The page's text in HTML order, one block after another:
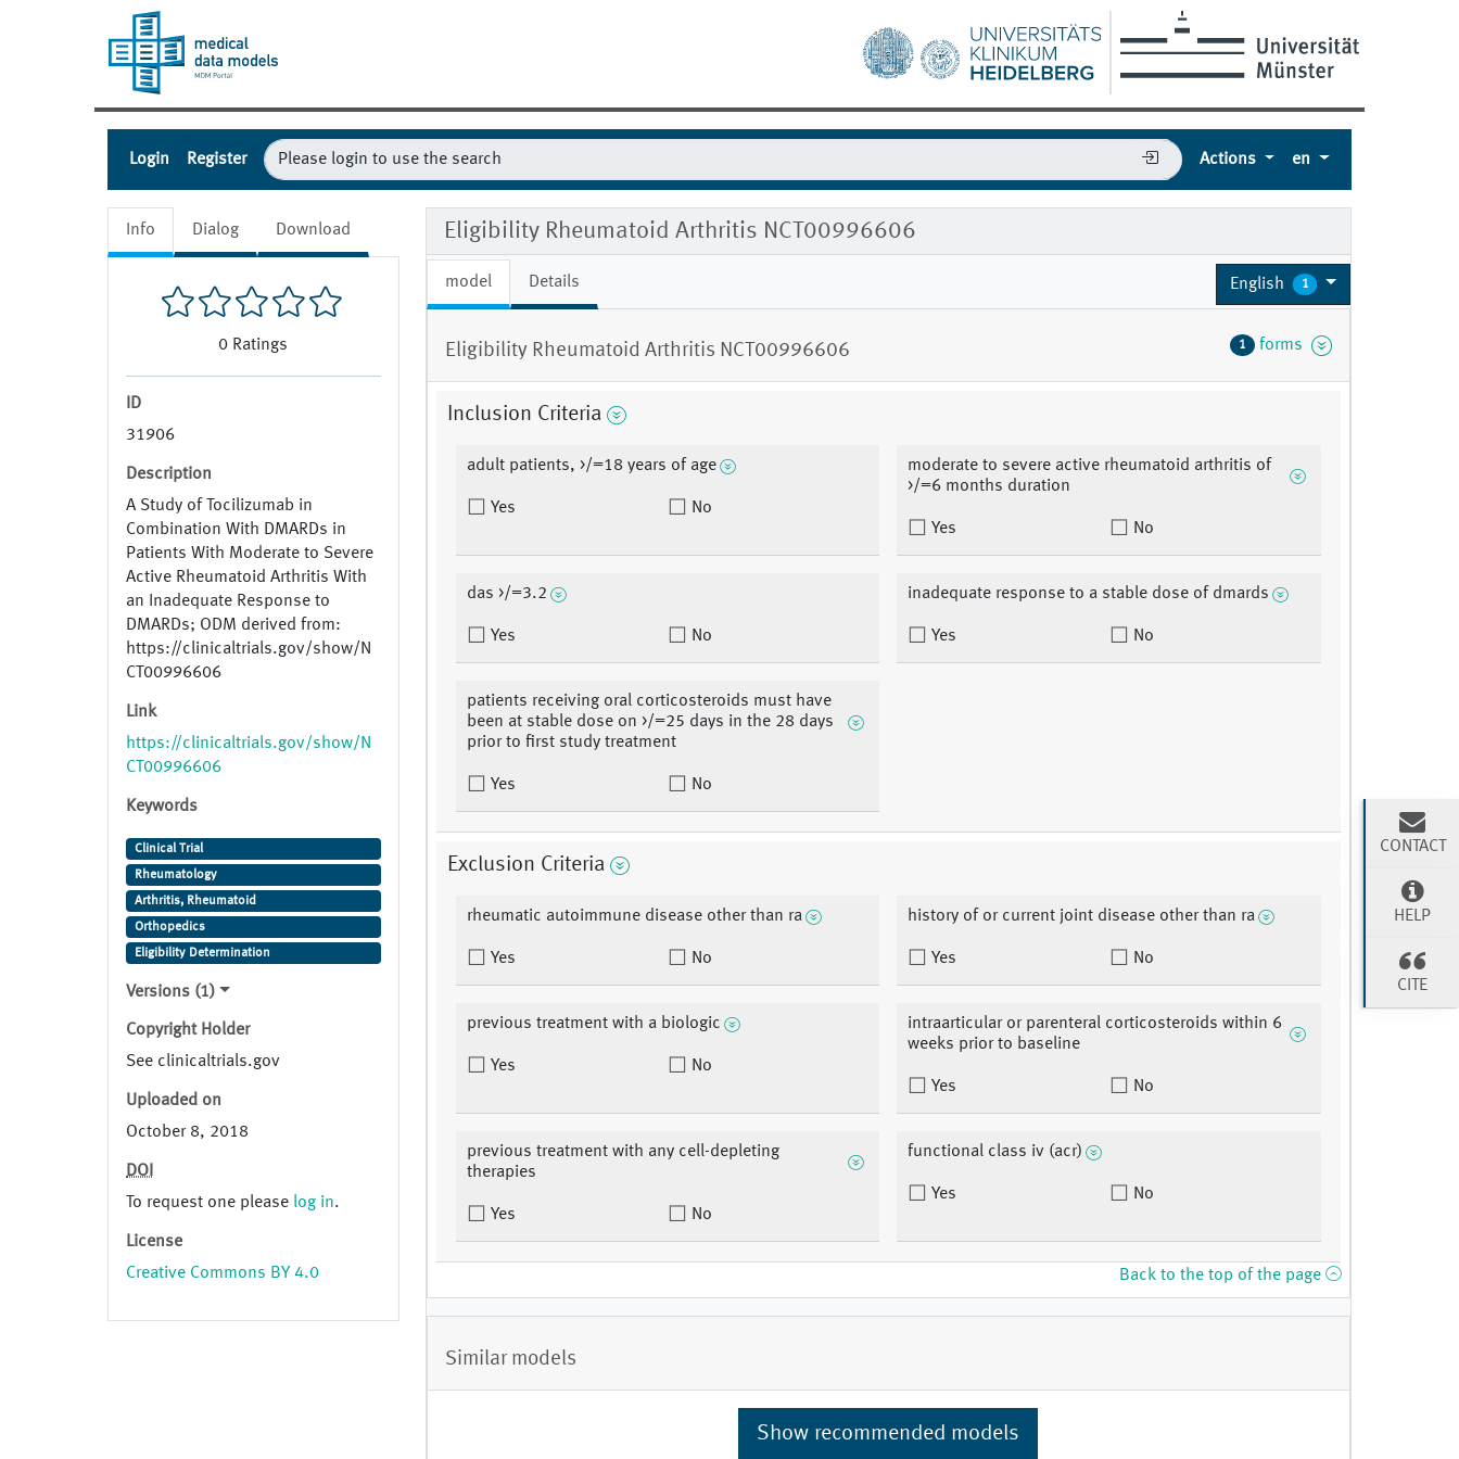
Login Register Actions en
Info Dialog Download
0 Ratings
ID
31906
Description
A Study of Tocilizumab in
Combination With DMARDs in
Patients With Moderate to Severe
Active Rheumatoid Arthritis With
an Inadequate Response to
DMARDs; ODM derived from:
https://clinicaltrials.gov/show/N
CT00996606
Link
https://clinicaltrials.gov/show/N
CT00996606
Keywords
Clinical Trial
Rheumatology
Arthritis, Rheumatoid
Orthopedics
Eligibility Determination
Versions (1)
Copyright Holder
See clinicaltrials.gov
Uploaded on
October 8, 2018
DOI
To request one please log in.
License
Creative Commons BY 4.0
Eligibility Rheumatoid Arthritis NCT00996606
model Details English 1
Eligibility Rheumatoid Arthritis NCT00996606 1 forms
Inclusion Criteria
adult patients, >/=18 years of age
Yes No
moderate to severe active rheumatoid arthritis of
>/=6 months duration
Yes No
das >/=3.2
Yes No
inadequate response to a stable dose of dmards
Yes No
patients receiving oral corticosteroids must have
been at stable dose on >/=25 days in the 28 days
prior to first study treatment
Yes No
Exclusion Criteria
rheumatic autoimmune disease other than ra
Yes No
history of or current joint disease other than ra
Yes No
previous treatment with a biologic
Yes No
intraarticular or parenteral corticosteroids within 6
weeks prior to baseline
Yes No
previous treatment with any cell-depleting
therapies
Yes No
functional class iv (acr)
Yes No
Back to the top of the page
Similar models
Show recommended models
CONTACT
HELP
CITE